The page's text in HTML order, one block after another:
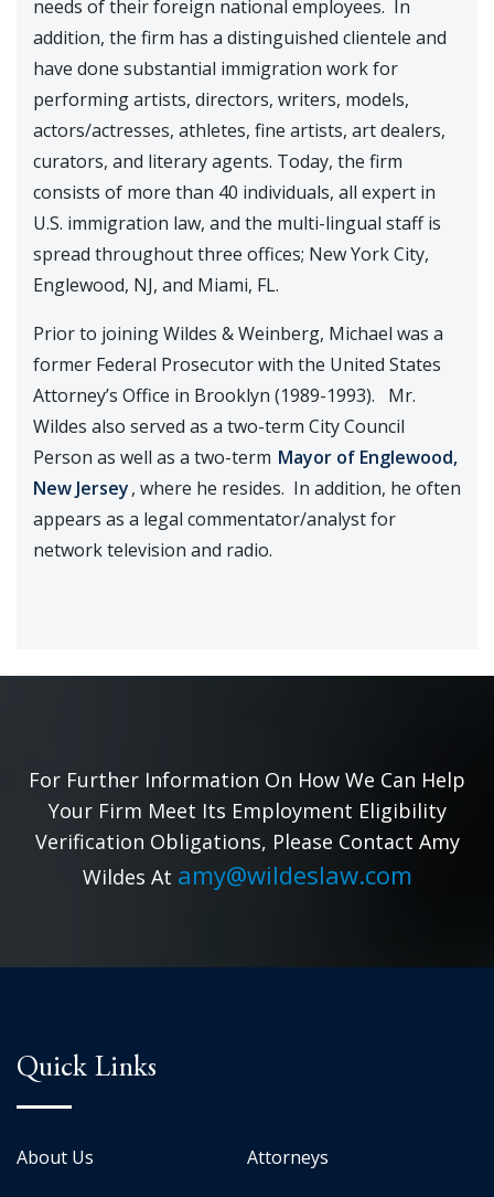
needs of their foreign national employees. In
addition, the firm has a distinguished clientele and
have done substantial immigration work for
performing artists, directors, writers, models,
actors/actresses, athletes, fine artists, art dealers,
curators, and literary agents. Today, the firm
consists of more than 40 individuals, all expert in
U.S. immigration law, and the multi-lingual staff is
spread throughout three offices; New York City,
Englewood, NJ, and Miami, FL.
Prior to joining Wildes & Weinberg, Michael was a
former Federal Prosecutor with the United States
Attorney’s Office in Brooklyn (1989-1993). Mr.
Wildes also served as a two-term City Council
Person as well as a two-term Mayor of Englewood,
New Jersey, where he resides. In addition, he often
appears as a legal commentator/analyst for
network television and radio.
For Further Information On How We Can Help
Your Firm Meet Its Employment Eligibility
Verification Obligations, Please Contact Amy
Wildes At amy@wildeslaw.com
Quick Links
About Us Attorneys